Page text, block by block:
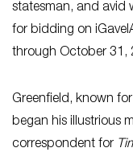
statesman, and avid
for bidding on
through October 31,
Greenfield, known
began his illustrious
correspondent for